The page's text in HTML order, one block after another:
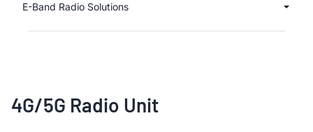
E-Band Radio Solutions
4G/5G Radio Unit